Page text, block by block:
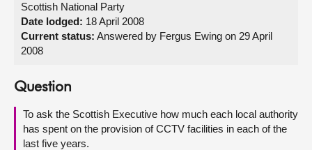
Get involved
Visit
About
Contact us
Scottish National Party
Date lodged: 18 April 2008
Current status: Answered by Fergus Ewing on 29 April
2008
Question
To ask the Scottish Executive how much each local authority
has spent on the provision of CCTV facilities in each of the
last five years.